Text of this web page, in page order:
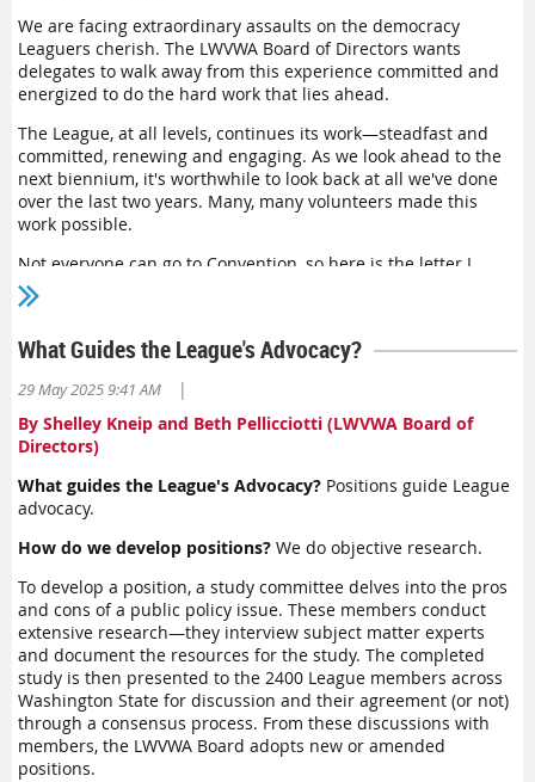
Washington report.
What's next? The new Board of Directors is coming together
for an all-day retreat in July. We will review the input from
LWVWA can rise to meet the challenges facing us. How do we
best use resources to support both local Leagues and the
bold direction set by national League leadership? How do we
chart our own transformation roadmap that mirrors the
LWVUS Transformation Journey? We must deliver on the new
forward in powerful ways.
We have big work to do. I will be keeping in touch with local
welcome your thoughts. Please reach out to me.
We are living in historic, challenging times. Be hopeful. Be
safe. Know this: when we work together with courage, we
have everything we need. Together, we are enough.
Karen Crowley, LWVWA President
We are facing extraordinary assaults on the democracy
Leaguers cherish. The LWVWA Board of Directors wants
delegates to walk away from this experience committed and
energized to do the hard work that lies ahead.
The League, at all levels, continues its work—steadfast and
committed, renewing and engaging. As we look ahead to the
next biennium, it's worthwhile to look back at all we've done
over the last two years. Many, many volunteers made this
work possible.
Not everyone can go to Convention, so here is the letter I
wrote to the delegates welcoming them to Convention 2025. I
hope you will be as impressed as I was as I tallied up all that
Welcome to Convention!
What Guides the League's Advocacy?
29 May 2025 9:41 AM
|
By Shelley Kneip and Beth Pellicciotti (LWVWA Board of
Directors)
What guides the League's Advocacy? Positions guide League
advocacy.
How do we develop positions? We do objective research.
To develop a position, a study committee delves into the pros
and cons of a public policy issue. These members conduct
extensive research—they interview subject matter experts
and document the resources for the study. The completed
study is then presented to the 2400 League members across
Washington State for discussion and their agreement (or not)
through a consensus process. From these discussions with
members, the LWVWA Board adopts new or amended
positions.